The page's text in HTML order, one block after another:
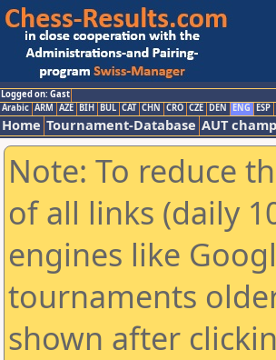
Logged on: Gast
Arabic ARM AZE BIH BUL CAT CHN CRO CZE DEN ENG ESP
Home Tournament-Database AUT
Note: To reduce
of all links (daily
engines like
tournaments
shown after